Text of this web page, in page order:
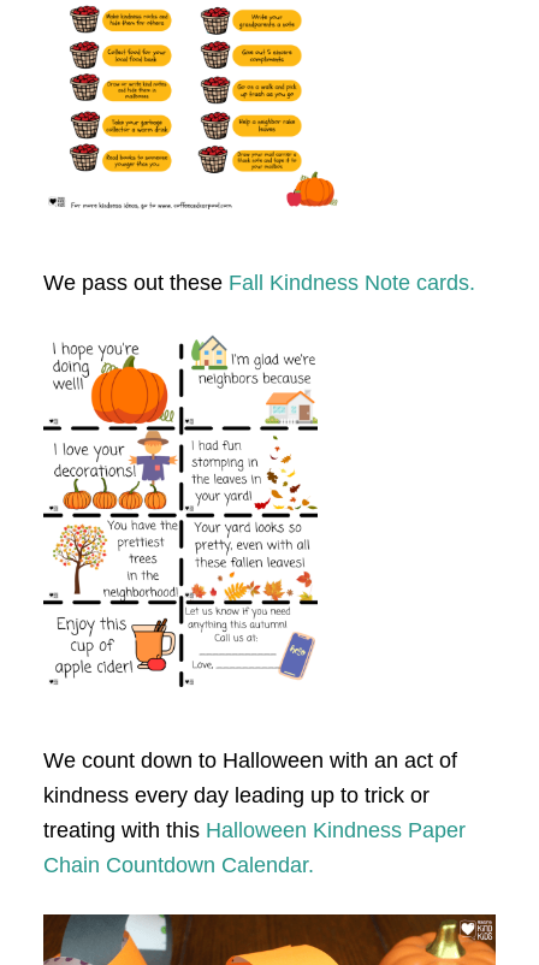
We pass out these Fall Kindness Note cards.
We count down to Halloween with an act of
kindness every day leading up to trick or
treating with this Halloween Kindness Paper
Chain Countdown Calendar.